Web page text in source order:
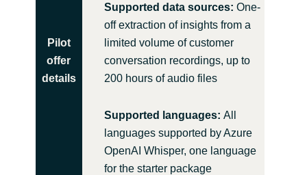
Pilot
offer
details
Supported data sources: One-
off extraction of insights from a
limited volume of customer
conversation recordings, up to
200 hours of audio files
Supported languages: All
languages supported by Azure
OpenAI Whisper, one language
for the starter package